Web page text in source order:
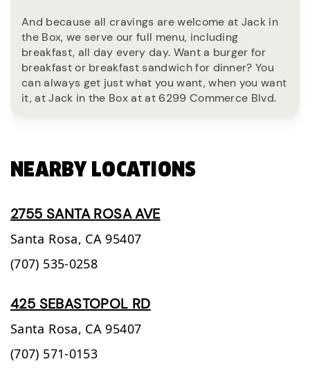
And because all cravings are welcome at Jack in
the Box, we serve our full menu, including
breakfast, all day every day. Want a burger for
breakfast or breakfast sandwich for dinner? You
can always get just what you want, when you want
it, at Jack in the Box at at 6299 Commerce Blvd.
NEARBY LOCATIONS
2755 SANTA ROSA AVE
Santa Rosa, CA 95407
(707) 535-0258
425 SEBASTOPOL RD
Santa Rosa, CA 95407
(707) 571-0153